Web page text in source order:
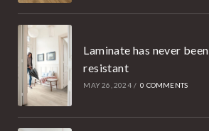
Laminate has never
resistant
MAY 26, 2024 / 0 COMMENTS